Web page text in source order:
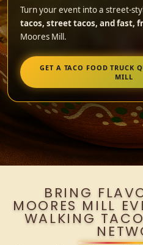
Turn your event into a street-
tacos, street tacos, and fast,
Moores Mill.
GET A TACO FOOD TRUCK
MILL
BRING
MOORES MILL
WALKING